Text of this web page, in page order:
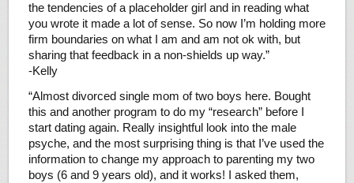
the tendencies of a placeholder girl and in reading what
you wrote it made a lot of sense. So now I’m holding more
firm boundaries on what I am and am not ok with, but
sharing that feedback in a non-shields up way.”
-Kelly
“Almost divorced single mom of two boys here. Bought
this and another program to do my “research” before I
start dating again. Really insightful look into the male
psyche, and the most surprising thing is that I’ve used the
information to change my approach to parenting my two
boys (6 and 9 years old), and it works! I asked them,